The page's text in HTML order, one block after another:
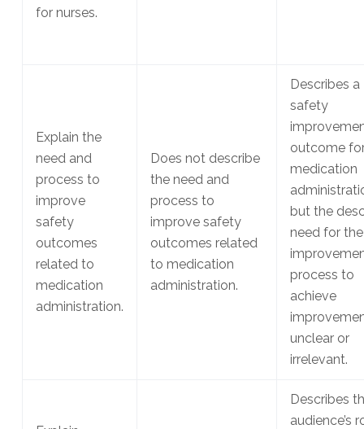
for nurses.
Explain the
need and
process to
improve
safety
outcomes
related to
medication
administration.
Does not describe
the need and
process to
improve safety
outcomes related
to medication
administration.
Describes a
safety
outcome
medication
but the
need for the
process to
achieve
unclear or
irrelevant.
Describes
audience’s